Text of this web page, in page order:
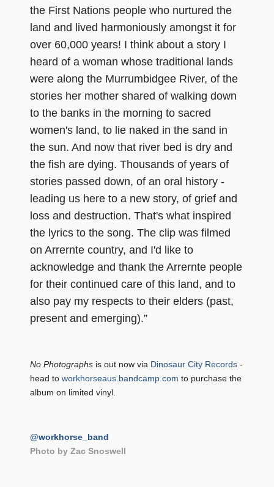
the First Nations people who nurtured the
land and lived harmoniously amongst it for
over 60,000 years! I think about a story I
heard of a woman whose traditional lands
were along the Murrumbidgee River, of the
stories her mother shared of walking down
to the banks in the morning to sacred
women's land, to lie naked in the sand in
the sun. And now that river bed is dry and
the fish are dying. Thousands of years of
stories passed down, of an oral history -
leading us here to a new story, of grief and
loss and destruction. That's what inspired
the lyrics to the song. The clip was filmed
on Arrernte country, and I'd like to
acknowledge and thank the Arrernte people
for their continued care of this land, and to
also pay my respects to their elders (past,
present and emerging).”
No Photographs is out now via Dinosaur City Records -
head to workhorseaus.bandcamp.com to purchase the
album on limited vinyl.
@workhorse_band
Photo by Zac Snoswell